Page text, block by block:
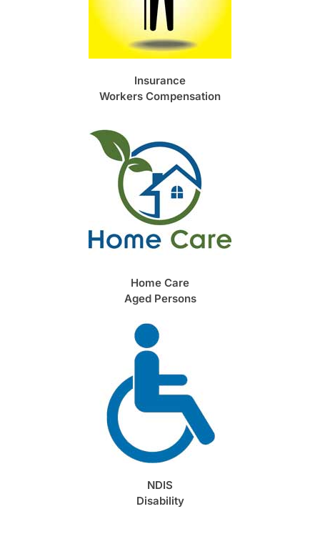
Insurance
Workers Compensation
Home Care
Aged Persons
NDIS
Disability